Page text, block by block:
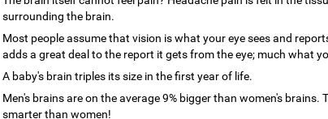
surrounding the brain.
Most people assume that vision is what your eye sees and
adds a great deal to the report it gets from the eye; much what
A baby's brain triples its size in the first year of life.
Men's brains are on the average 9% bigger than women's brains.
smarter than women!